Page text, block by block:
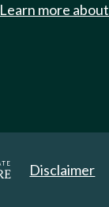
Learn more
Disclaimer